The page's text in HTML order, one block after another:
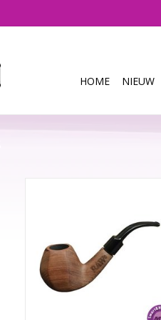
HOME NIEUW
TOEVOEGEN AAN WINKELWAGEN